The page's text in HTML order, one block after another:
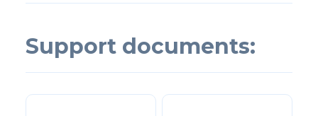
Support documents: